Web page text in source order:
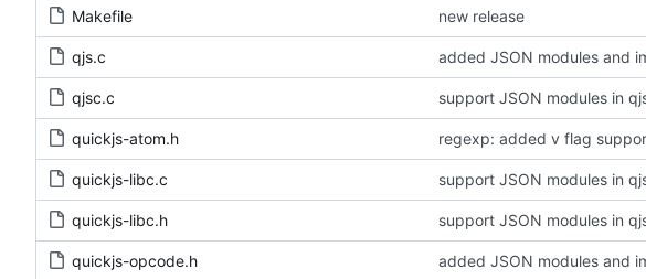
Makefile new release
qjs.c added JSON modules and
qjsc.c
quickjs-atom.h
quickjs-libc.c
quickjs-libc.h
quickjs-opcode.h added JSON modules and